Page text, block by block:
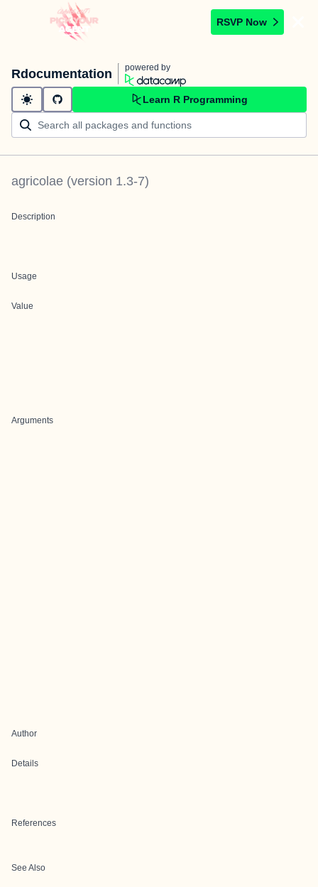
RSVP Now
Rdocumentation powered by
Learn R Programming
agricolae (version 1.3-7)
Description
Usage
Value
Arguments
Author
Details
References
See Also